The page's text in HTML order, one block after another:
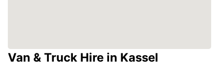
Van & Truck Hire in Kassel